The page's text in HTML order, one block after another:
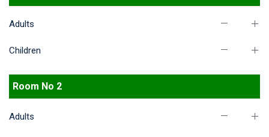
Adults
Children
Room No 2
Adults